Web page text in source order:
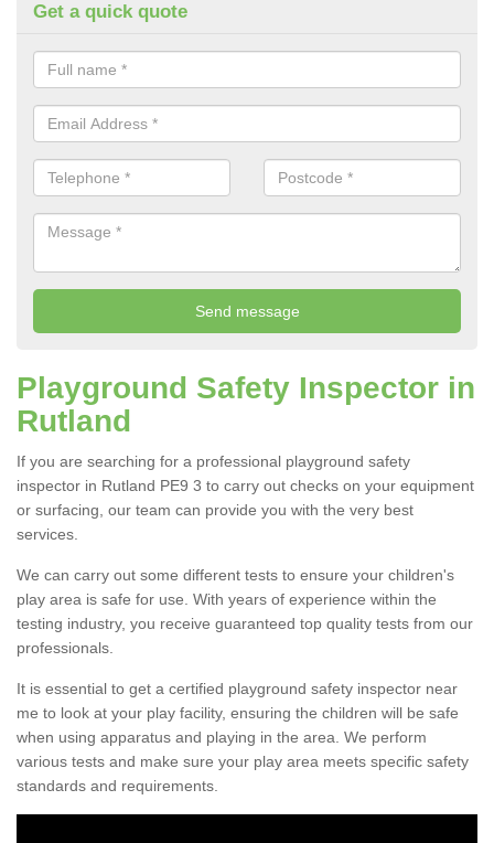
Get a quick quote
Playground Safety Inspector in
Rutland
If you are searching for a professional playground safety
inspector in Rutland PE9 3 to carry out checks on your equipment
or surfacing, our team can provide you with the very best
services.
We can carry out some different tests to ensure your children's
play area is safe for use. With years of experience within the
testing industry, you receive guaranteed top quality tests from our
professionals.
It is essential to get a certified playground safety inspector near
me to look at your play facility, ensuring the children will be safe
when using apparatus and playing in the area. We perform
various tests and make sure your play area meets specific safety
standards and requirements.